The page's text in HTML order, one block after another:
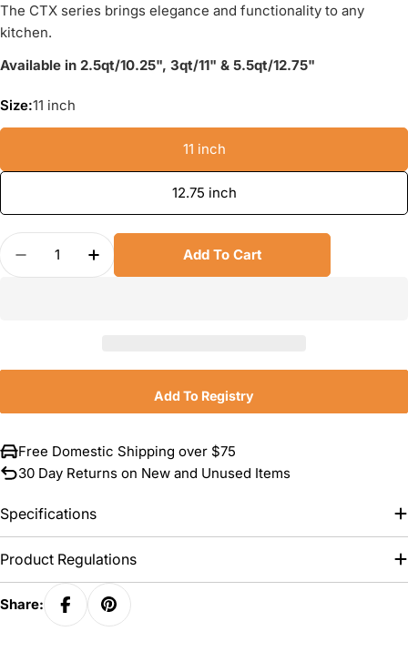
The CTX series brings elegance and functionality to any
kitchen.
Available in 2.5qt/10.25", 3qt/11" & 5.5qt/12.75"
Size:11 inch
11 inch
12.75 inch
Quantity
Decrease Quantity For Scanpan CTX Stainless
Increase Quantity For Scanpan CTX
Add To Cart
Add To Registry
Free Domestic Shipping over $75
30 Day Returns on New and Unused Items
Specifications
Product Regulations
Share: